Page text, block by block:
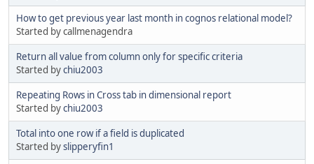
How to get previous year last month in cognos relational model?
Started by callmenagendra
Return all value from column only for specific criteria
Started bychiu2003
Repeating Rows in Cross tab in dimensional report
Started bychiu2003
Total into one row if a field is duplicated
Started byslipperyfin1